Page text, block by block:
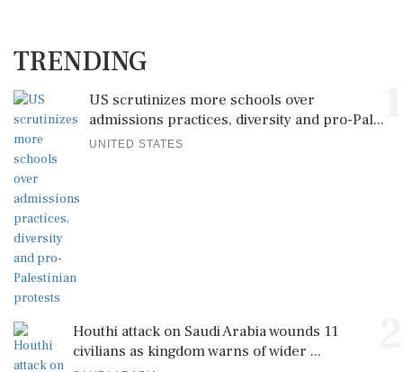
TRENDING
US scrutinizes more schools over
admissions practices, diversity and pro-Pal...
UNITED STATES
Houthi attack on Saudi Arabia wounds 11
civilians as kingdom warns of wider ...